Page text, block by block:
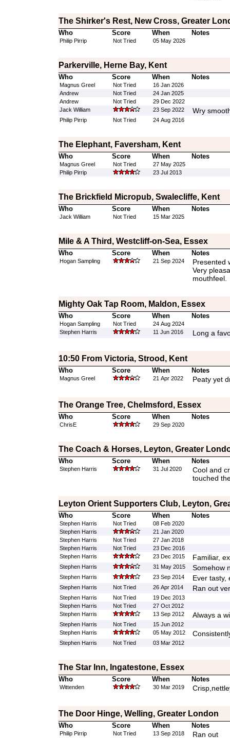
The Shirker's Rest, New Cross, Greater
Who Score When Notes
Philip Pirrip Not Tried 05 May 2026
Parkerville, Herne Bay, Kent
Who Score When Notes
Magnus Greel Not Tried
16 Jan 2026
Andrew
Not Tried
24 Jan 2025
Andrew
Not Tried
29 Dec 2022
Jack William
23 Sep 2022 Wry
Philip Pirrip Not Tried 24 Aug 2016
The Elephant, Faversham, Kent
Who Score When Notes
Magnus Greel Not Tried
27 May 2025
Philip Pirrip
23 Jul 2013
The Brickfield Micropub, Swalecliffe, Kent
Who Score When Notes
Jack William Not Tried 15 Mar 2025
Mile & A Third, Westcliff-on-Sea, Essex
Who Score When Notes
Hogan Sampling 21 Sep 2024
Presented
Very
mouthfeel.
Mighty Oak Tap Room, Maldon, Essex
Who Score When Notes
Hogan Sampling Not Tried
24 Aug 2024
Stephen Harris
11 Jun 2016 Long a
10:50 From Victoria, Strood, Kent
Who Score When Notes
Magnus Greel 21 Apr 2022 Peaty yet
The Orange Tree, Chelmsford, Essex
Who Score When Notes
ChrisE 29 Sep 2020
The Coach & Horses, Leyton, Greater
Who Score When Notes
Stephen Harris 31 Jul 2020
Cool and
touched
Leyton Orient Supporters Club, Leyton,
Who Score When Notes
Stephen Harris Not Tried
08 Feb 2020
Stephen Harris
21 Jan 2020
Stephen Harris
Not Tried
27 Jan 2018
Stephen Harris
Not Tried
23 Dec 2016
Stephen Harris
23 Dec 2015 Familiar,
Stephen Harris 31 May 2015 Somehow
Stephen Harris 23 Sep 2014 Ever tasty,
Stephen Harris Not Tried 26 Apr 2014 Ran out
Stephen Harris Not Tried
19 Dec 2013
Stephen Harris
Not Tried
27 Oct 2012
Stephen Harris
13 Sep 2012 Always a
Stephen Harris Not Tried
15 Jun 2012
Stephen Harris
05 May 2012
Stephen Harris Not Tried 03 Mar 2012
The Star Inn, Ingatestone, Essex
Who Score When Notes
Wittenden 30 Mar 2019
The Door Hinge, Welling, Greater London
Who Score When Notes
Philip Pirrip Not Tried 13 Sep 2018 Ran out